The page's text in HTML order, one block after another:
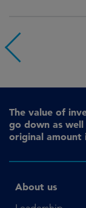
The value of
go down as
original amount
About us